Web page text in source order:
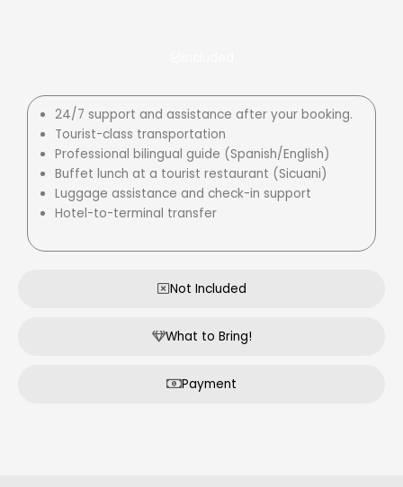
Not Included
What to Bring!
Payment
24/7 support and assistance after your booking.
Tourist-class transportation
Professional bilingual guide (Spanish/English)
Buffet lunch at a tourist restaurant (Sicuani)
Luggage assistance and check-in support
Hotel-to-terminal transfer